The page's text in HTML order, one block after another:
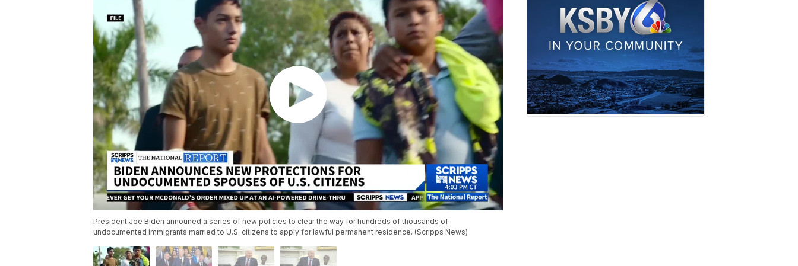
President Joe Biden announed a series of new policies to clear the way for hundreds of thousands of
undocumented immigrants married to U.S. citizens to apply for lawful permanent residence. (Scripps News)